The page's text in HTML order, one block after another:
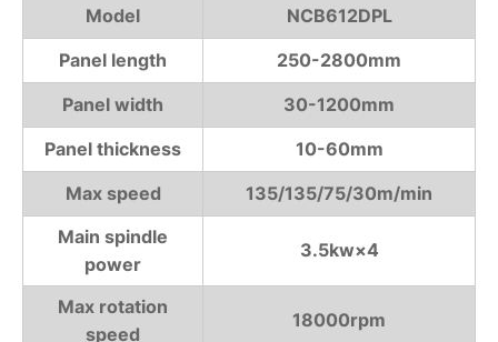
Model
NCB612DPL
Panel length
250-2800mm
Panel width
30-1200mm
Panel thickness
10-60mm
Max speed
135/135/75/30m/min
Main spindle
power
3.5kw×4
Max rotation
speed
18000rpm